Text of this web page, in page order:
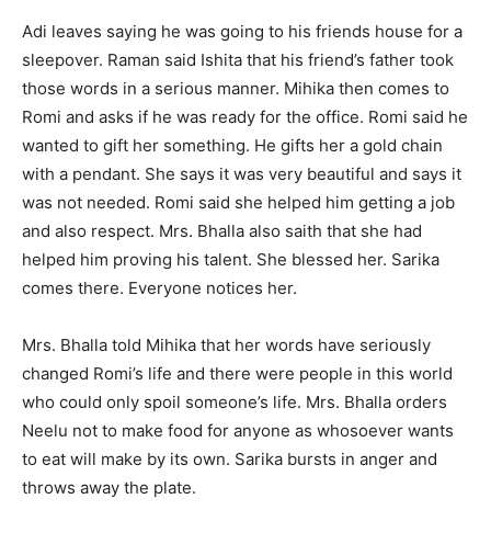
Adi leaves saying he was going to his friends house for a
sleepover. Raman said Ishita that his friend’s father took
those words in a serious manner. Mihika then comes to
Romi and asks if he was ready for the office. Romi said he
wanted to gift her something. He gifts her a gold chain
with a pendant. She says it was very beautiful and says it
was not needed. Romi said she helped him getting a job
and also respect. Mrs. Bhalla also saith that she had
helped him proving his talent. She blessed her. Sarika
comes there. Everyone notices her.
Mrs. Bhalla told Mihika that her words have seriously
changed Romi’s life and there were people in this world
who could only spoil someone’s life. Mrs. Bhalla orders
Neelu not to make food for anyone as whosoever wants
to eat will make by its own. Sarika bursts in anger and
throws away the plate.